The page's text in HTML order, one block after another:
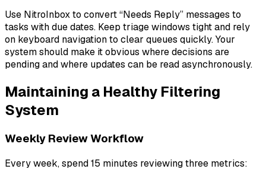
Use NitroInbox to convert “Needs Reply” messages to
tasks with due dates. Keep triage windows tight and rely
on keyboard navigation to clear queues quickly. Your
system should make it obvious where decisions are
pending and where updates can be read asynchronously.
Maintaining a Healthy Filtering
System
Weekly Review Workflow
Every week, spend 15 minutes reviewing three metrics: